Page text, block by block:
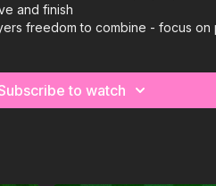
and finish
freedom to combine - focus on
focused on final third finishing
to watch